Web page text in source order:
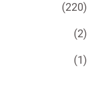
(220)
(2)
(1)